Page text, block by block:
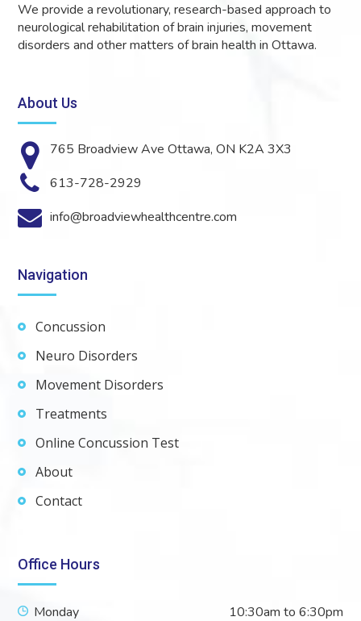
We provide a revolutionary, research-based approach to
neurological rehabilitation of brain injuries, movement
disorders and other matters of brain health in Ottawa.
About Us
765 Broadview Ave Ottawa, ON K2A 3X3
613-728-2929
info@broadviewhealthcentre.com
Navigation
Concussion
Neuro Disorders
Movement Disorders
Treatments
Online Concussion Test
About
Contact
Office Hours
Monday 10:30am to 6:30pm